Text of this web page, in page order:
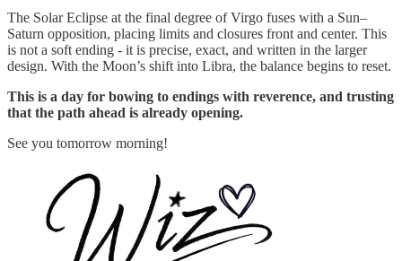
The Solar Eclipse at the final degree of Virgo fuses with a Sun–
Saturn opposition, placing limits and closures front and center. This
is not a soft ending - it is precise, exact, and written in the larger
design. With the Moon’s shift into Libra, the balance begins to reset.
This is a day for bowing to endings with reverence, and trusting
that the path ahead is already opening.
See you tomorrow morning!